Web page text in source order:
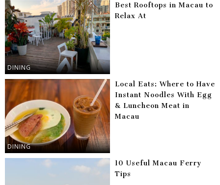
DINING
Best Rooftops in Macau to
Relax At
DINING
Local Eats: Where to Have
Instant Noodles With Egg
& Luncheon Meat in
Macau
10 Useful Macau Ferry
Tips